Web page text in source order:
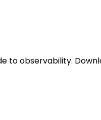
to observability.